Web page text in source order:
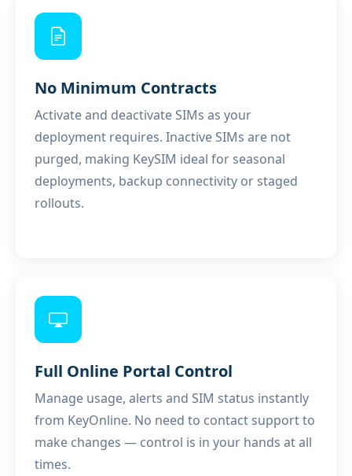
No Minimum Contracts
Activate and deactivate SIMs as your
deployment requires. Inactive SIMs are not
purged, making KeySIM ideal for seasonal
deployments, backup connectivity or staged
rollouts.
Full Online Portal Control
Manage usage, alerts and SIM status instantly
from KeyOnline. No need to contact support to
make changes — control is in your hands at all
times.